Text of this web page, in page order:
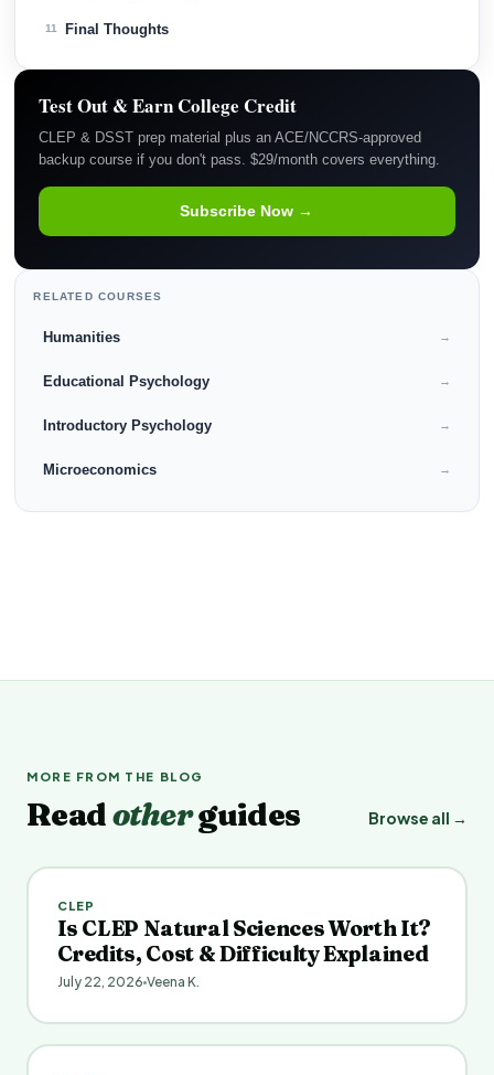
11 Final Thoughts
Test Out & Earn College Credit
CLEP & DSST prep material plus an ACE/NCCRS-approved
backup course if you don't pass. $29/month covers everything.
Subscribe Now →
RELATED COURSES
Humanities →
Educational Psychology →
Introductory Psychology →
Microeconomics →
MORE FROM THE BLOG
Readotherguides Browse all →
CLEP
Is CLEP Natural Sciences Worth It?
Credits, Cost & Difficulty Explained
July 22, 2026 Veena K.